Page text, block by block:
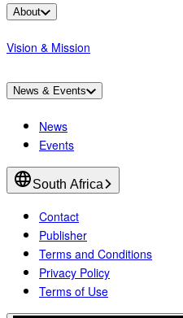
About
Vision & Mission
News & Events
News
Events
South Africa
Contact
Publisher
Terms and Conditions
Privacy Policy
Terms of Use